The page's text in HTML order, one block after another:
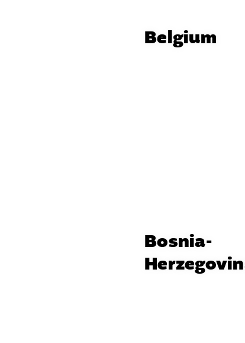
Belgium
Bosnia-